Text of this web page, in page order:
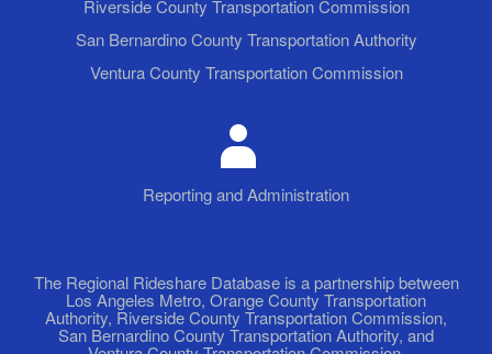
Riverside County Transportation Commission
San Bernardino County Transportation Authority
Ventura County Transportation Commission
Reporting and Administration
The Regional Rideshare Database is a partnership between
Los Angeles Metro, Orange County Transportation
Authority, Riverside County Transportation Commission,
San Bernardino County Transportation Authority, and